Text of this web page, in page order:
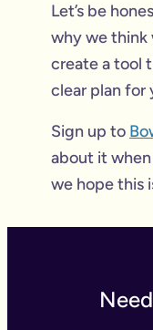
Let’s be
why we think
create a tool
clear plan for
Sign up to
about it
we hope this